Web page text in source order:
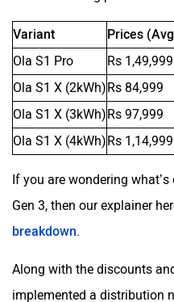
Toutche Electric
SYM
Variant
Prices
Ola S1 Pro
Rs 1,49,999
Ola S1 X (2kWh)Rs 84,999
Ola S1 X (3kWh)Rs 97,999
Ola S1 X (4kWh)Rs 1,14,999
If you are wondering
Gen 3, then our explainer
breakdown.
Along with the discounts
implemented a distribution